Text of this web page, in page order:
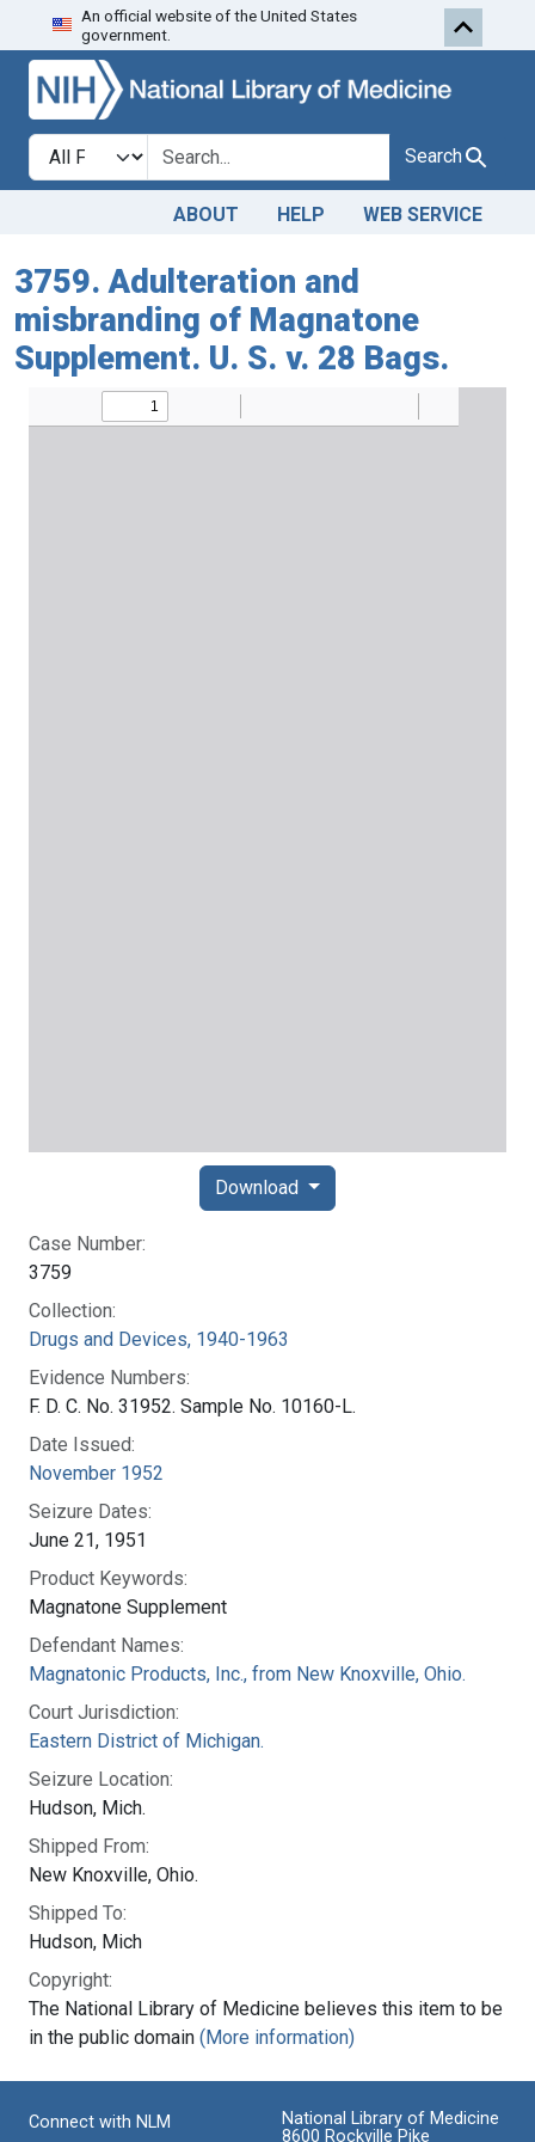
Skip to search
An official website of the United States
government.
Search in
search for Search
ABOUT HELP WEB SERVICE
3759. Adulteration and
misbranding of Magnatone
Supplement. U. S. v. 28 Bags.
Case Number:
3759
Collection:
Drugs and Devices, 1940-1963
Evidence Numbers:
F. D. C. No. 31952. Sample No. 10160-L.
Date Issued:
November 1952
Seizure Dates:
June 21, 1951
Product Keywords:
Magnatone Supplement
Defendant Names:
Magnatonic Products, Inc., from New Knoxville, Ohio.
Court Jurisdiction:
Eastern District of Michigan.
Seizure Location:
Hudson, Mich.
Shipped From:
New Knoxville, Ohio.
Shipped To:
Hudson, Mich
Copyright:
The National Library of Medicine believes this item to be
in the public domain (More information)
Download
Connect with NLM
National Library of Medicine
8600 Rockville Pike